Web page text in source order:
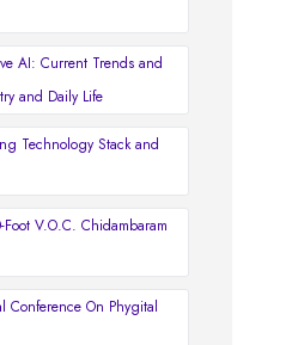
AI: Current Trends and
and Daily Life
Technology Stack and
V.O.C. Chidambaram
Conference On Phygital